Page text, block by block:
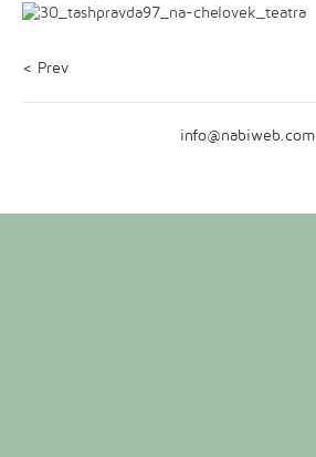
< Prev
info@nabiweb.com